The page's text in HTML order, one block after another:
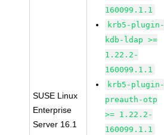
SUSE Linux
Enterprise
Server 16.1
160099.1.1
krb5-plugin-
kdb-ldap >=
1.22.2-
160099.1.1
krb5-plugin-
preauth-otp
>= 1.22.2-
160099.1.1